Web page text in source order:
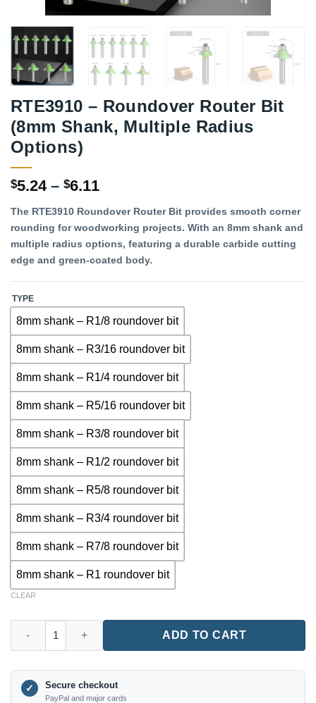
RTE3910 – Roundover Router Bit
(8mm Shank, Multiple Radius
Options)
$5.24 – $6.11Price
$5.24
through
$6.11
The RTE3910 Roundover Router Bit provides smooth corner
rounding for woodworking projects. With an 8mm shank and
multiple radius options, featuring a durable carbide cutting
edge and green-coated body.
TYPE
8mm shank – R1/8 roundover bit
8mm shank – R3/16 roundover bit
8mm shank – R1/4 roundover bit
8mm shank – R5/16 roundover bit
8mm shank – R3/8 roundover bit
8mm shank – R1/2 roundover bit
8mm shank – R5/8 roundover bit
8mm shank – R3/4 roundover bit
8mm shank – R7/8 roundover bit
8mm shank – R1 roundover bit
CLEAR
ADD TO CART
✓ Secure checkout
PayPal and major cards